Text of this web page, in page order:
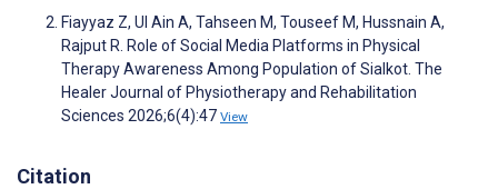
Fiayyaz Z, Ul Ain A, Tahseen M, Touseef M, Hussnain A,
Rajput R. Role of Social Media Platforms in Physical
Therapy Awareness Among Population of Sialkot. The
Healer Journal of Physiotherapy and Rehabilitation
Sciences 2026;6(4):47 View
Citation